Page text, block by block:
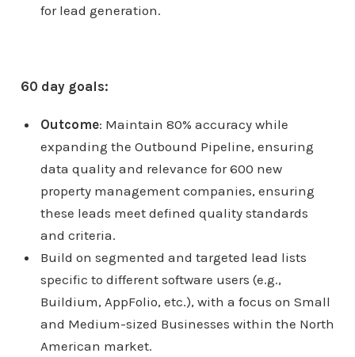
for lead generation.
60 day goals:
Outcome: Maintain 80% accuracy while
expanding the Outbound Pipeline, ensuring
data quality and relevance for 600 new
property management companies, ensuring
these leads meet defined quality standards
and criteria.
Build on segmented and targeted lead lists
specific to different software users (e.g.,
Buildium, AppFolio, etc.), with a focus on Small
and Medium-sized Businesses within the North
American market.